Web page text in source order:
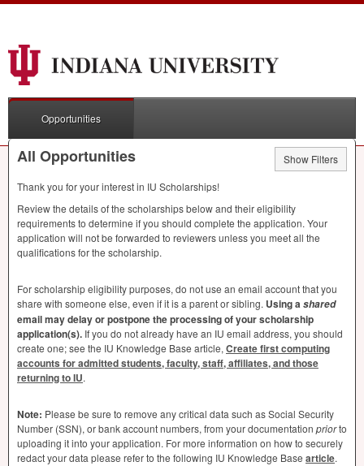
Opportunities
All Opportunities
Show Filters
Thank you for your interest in IU Scholarships!
Review the details of the scholarships below and their eligibility
requirements to determine if you should complete the application. Your
application will not be forwarded to reviewers unless you meet all the
qualifications for the scholarship.
For scholarship eligibility purposes, do not use an email account that you
share with someone else, even if it is a parent or sibling. Using ashared
email may delay or postpone the processing of your scholarship
application(s). If you do not already have an IU email address, you should
create one; see the IU Knowledge Base article, Create first computing
accounts for admitted students, faculty, staff, affiliates, and those
returning to IU.
Note: Please be sure to remove any critical data such as Social Security
Number (SSN), or bank account numbers, from your documentation priorto
uploading it into your application. For more information on how to securely
redact your data please refer to the following IU Knowledge Base article.